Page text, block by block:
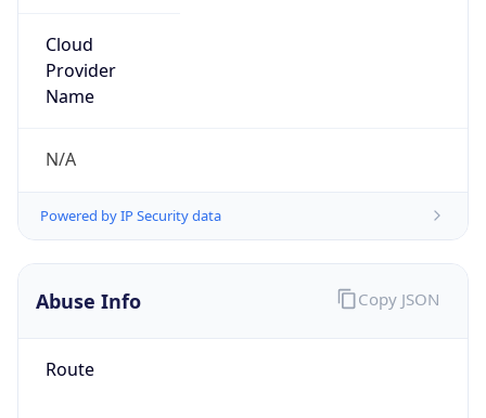
Cloud
Provider
Name
N/A
Powered by IP Security data
Abuse Info
Route
Copy JSON